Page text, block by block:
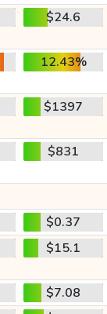
$24.6
12.43%
$1397
$831
$0.37
$15.1
$7.08